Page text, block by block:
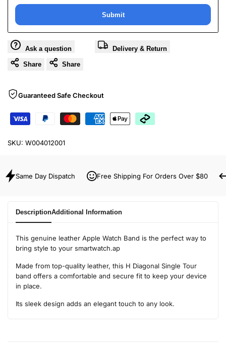
Submit
Ask a question Delivery & Return
Share Share
Guaranteed Safe Checkout
SKU: W004012001
Same Day Dispatch Free Shipping For Orders Over $80
DescriptionAdditional Information
This genuine leather Apple Watch Band is the perfect way to
bring style to your smartwatch.ap
Made from top-quality leather, this H Diagonal Single Tour
band offers a comfortable and secure fit to keep your device
in place.
Its sleek design adds an elegant touch to any look.